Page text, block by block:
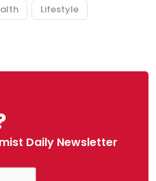
Lifestyle
Daily Newsletter